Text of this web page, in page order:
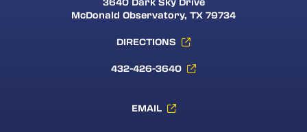
McDonald Observatory, TX 79734
DIRECTIONS
432-426-3640
EMAIL